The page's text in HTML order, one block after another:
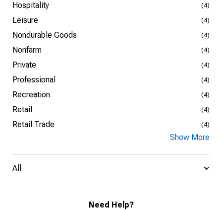
Hospitality (4)
Leisure (4)
Nondurable Goods (4)
Nonfarm (4)
Private (4)
Professional (4)
Recreation (4)
Retail (4)
Retail Trade (4)
Show More
All
Need Help?